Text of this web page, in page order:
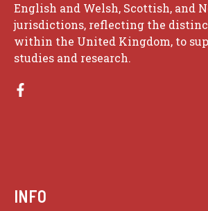
English and Welsh, Scottish, and
jurisdictions, reflecting the
within the United Kingdom, to
studies and research.
INFO